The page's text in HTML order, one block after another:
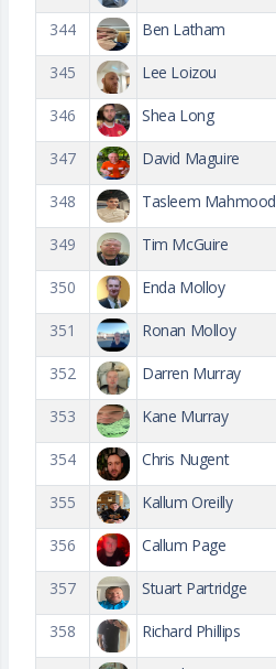
344 Ben Latham
345 Lee Loizou
346 Shea Long
347 David Maguire
348 Tasleem Mahmood
349 Tim McGuire
350 Enda Molloy
351 Ronan Molloy
352 Darren Murray
353 Kane Murray
354 Chris Nugent
355 Kallum Oreilly
356 Callum Page
357 Stuart Partridge
358 Richard Phillips